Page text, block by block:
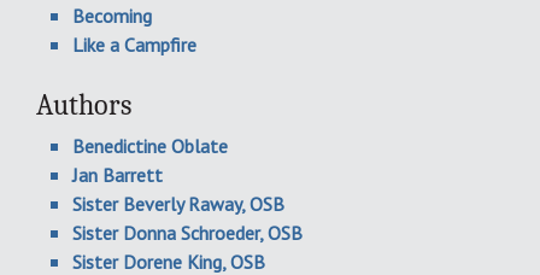
Becoming
Like a Campfire
Authors
Benedictine Oblate
Jan Barrett
Sister Beverly Raway, OSB
Sister Donna Schroeder, OSB
Sister Dorene King, OSB